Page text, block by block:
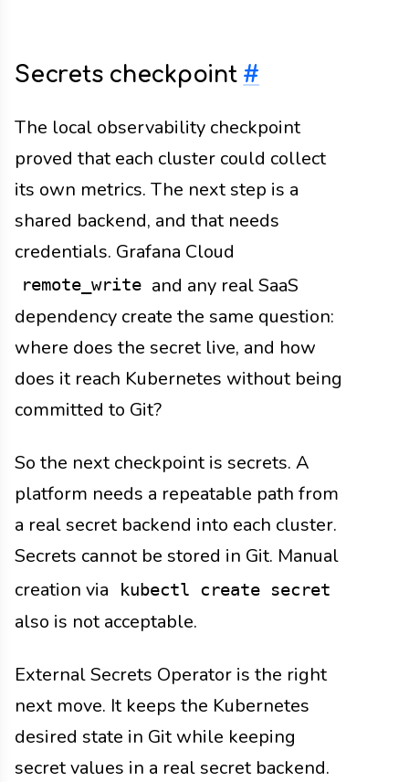
Secrets checkpoint #
The local observability checkpoint
proved that each cluster could collect
its own metrics. The next step is a
shared backend, and that needs
credentials. Grafana Cloud
remote_write and any real SaaS
dependency create the same question:
where does the secret live, and how
does it reach Kubernetes without being
committed to Git?
So the next checkpoint is secrets. A
platform needs a repeatable path from
a real secret backend into each cluster.
Secrets cannot be stored in Git. Manual
creation via
kubectl create secret
also is not acceptable.
External Secrets Operator is the right
next move. It keeps the Kubernetes
desired state in Git while keeping
secret values in a real secret backend.